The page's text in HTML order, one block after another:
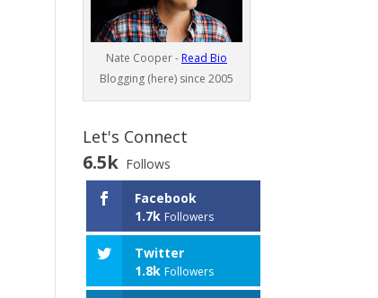
Nate Cooper - Read Bio
Blogging (here) since 2005
Let's Connect
6.5k Follows
Facebook
1.7k Followers
Twitter
1.8k Followers